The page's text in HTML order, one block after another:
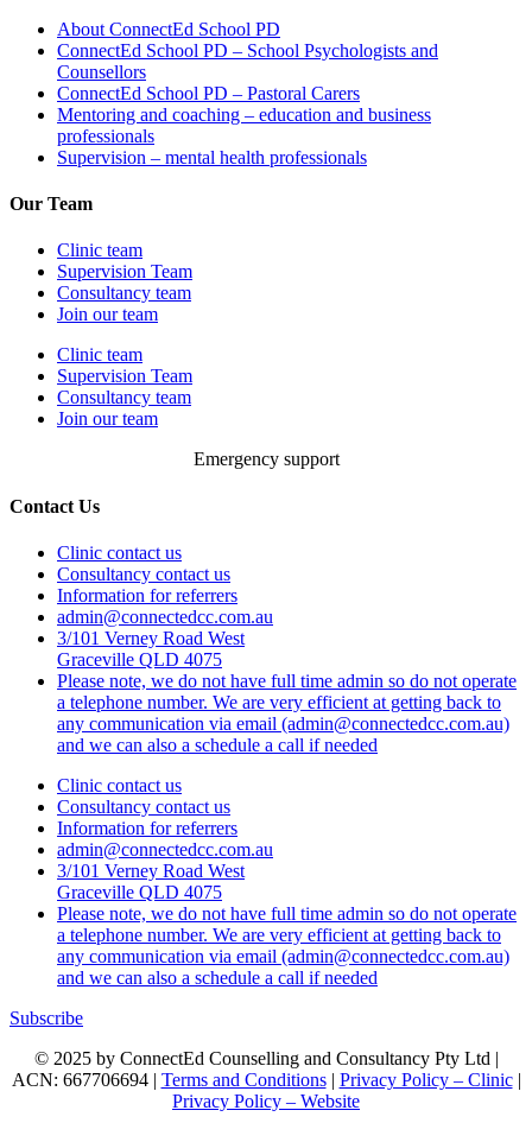
About ConnectEd School PD
ConnectEd School PD – School Psychologists and
Counsellors
ConnectEd School PD – Pastoral Carers
Mentoring and coaching – education and business
professionals
Supervision – mental health professionals
Our Team
Clinic team
Supervision Team
Consultancy team
Join our team
Clinic team
Supervision Team
Consultancy team
Join our team
Emergency support
Contact Us
Clinic contact us
Consultancy contact us
Information for referrers
admin@connectedcc.com.au
3/101 Verney Road West
Graceville QLD 4075
Please note, we do not have full time admin so do not operate
a telephone number. We are very efficient at getting back to
any communication via email (admin@connectedcc.com.au)
and we can also a schedule a call if needed
Clinic contact us
Consultancy contact us
Information for referrers
admin@connectedcc.com.au
3/101 Verney Road West
Graceville QLD 4075
Please note, we do not have full time admin so do not operate
a telephone number. We are very efficient at getting back to
any communication via email (admin@connectedcc.com.au)
and we can also a schedule a call if needed
Subscribe
© 2025 by ConnectEd Counselling and Consultancy Pty Ltd |
ACN: 667706694 | Terms and Conditions| Privacy Policy – Clinic|
Privacy Policy – Website